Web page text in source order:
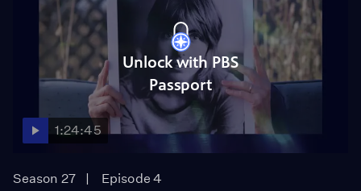
Unlock with PBS
Passport
1:24:45
Season 27
Episode 4